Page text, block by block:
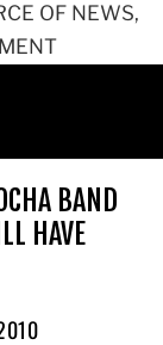
OF NEWS,
BAND
HAVE